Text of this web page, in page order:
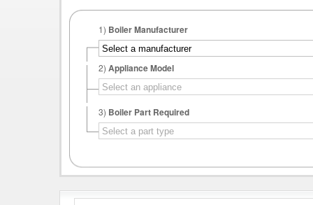
1) Boiler Manufacturer
2) Appliance Model
3) Boiler Part Required